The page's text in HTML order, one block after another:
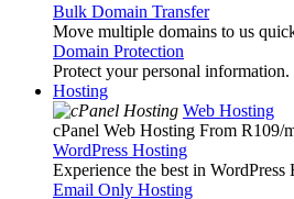
Bulk Domain Transfer
Move multiple domains to us
Domain Protection
Protect your personal information.
Hosting
Web Hosting
cPanel Web Hosting From R109/
WordPress Hosting
Experience the best in WordPress
Email Only Hosting